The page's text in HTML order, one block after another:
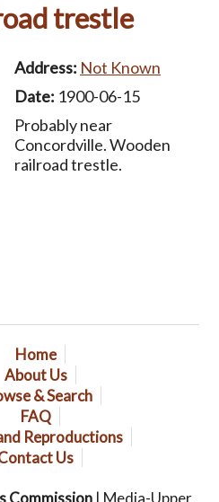
trestle
Address: Not Known
Date: 1900-06-15
Probably near
Concordville. Wooden
railroad trestle.
Home
About Us
& Search
FAQ
Reproductions
Us
Commission| Media-Upper